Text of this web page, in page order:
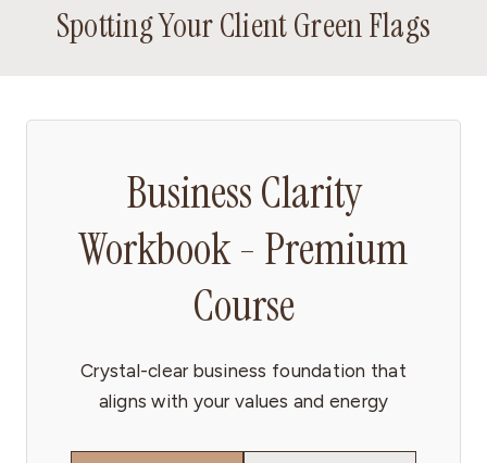
Spotting Your Client Green Flags
Business Clarity
Workbook - Premium
Course
Crystal-clear business foundation that
aligns with your values and energy